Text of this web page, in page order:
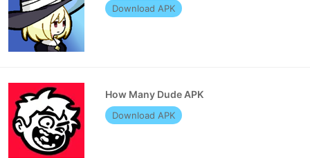
Download APK
How Many Dude APK
Download APK